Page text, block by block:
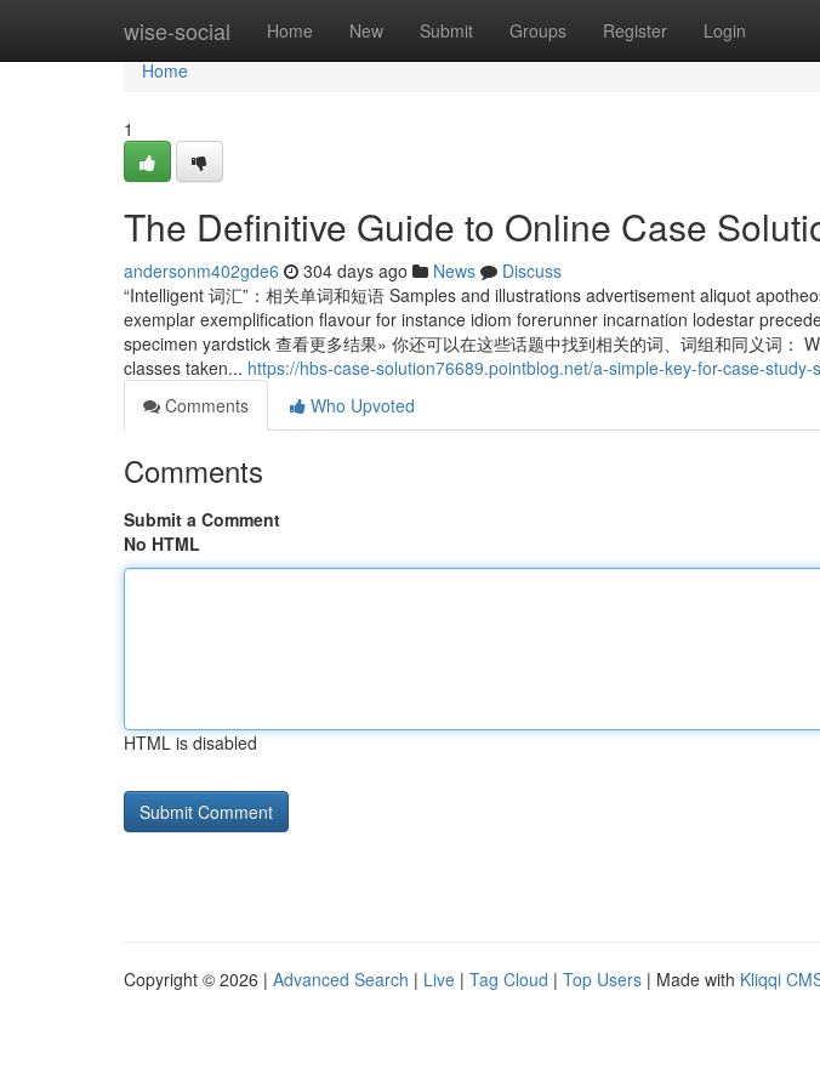
wise-social Home New Submit Groups Register Login
Home
Home
1
The Definitive Guide to Online Case
andersonm402gde6 304 days ago News
Discuss
“Intelligent 词汇”：相关单词和短语 Samples and illustrations advertisement aliquot
exemplar exemplification flavour for instance idiom forerunner incarnation lodestar
specimen yardstick 查看更多结果» 你还可以在这些话题中找到相关的词、词组和同义词：
classes taken... https://hbs-case-solution76689.pointblog.net/a-simple-key-for-case-
Comments
Who Upvoted
Comments
Submit a Comment
No HTML
HTML is disabled
Copyright © 2026 | Advanced Search | Live | Tag Cloud | Top Users | Made with Kliqqi